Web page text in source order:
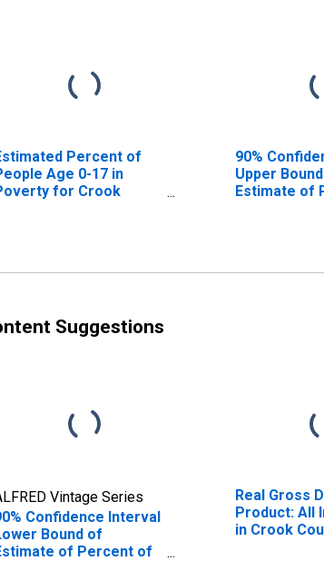
Percent of
Age 0-17 in
for Crook
90%
Upper
Estimate of
Suggestions
Vintage Series
Confidence Interval
Bound of
of Percent of
Real Gross
Product: All
in Crook